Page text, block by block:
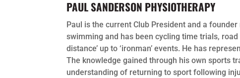
PAUL SANDERSON PHYSIOTHERAPY
Paul is the current Club President and a
swimming and has been cycling time trials,
distance’ up to ‘ironman’ events. He has
The knowledge gained through his own sports
understanding of returning to sport following